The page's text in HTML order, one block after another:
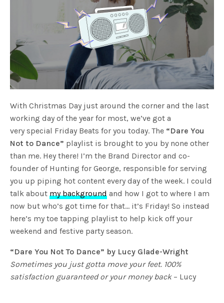
With Christmas Day just around the corner and the last
working day of the year for most, we’ve got a
very special Friday Beats for you today. The “Dare You
Not to Dance” playlist is brought to you by none other
than me. Hey there! I’m the Brand Director and co-
founder of Hunting for George, responsible for serving
you up piping hot content every day of the week. I could
talk aboutmy background and how I got to where I am
now but who’s got time for that… it’s Friday! So instead
here’s my toe tapping playlist to help kick off your
weekend and festive party season.
“Dare You Not To Dance” by Lucy Glade-Wright
Sometimes you just gotta move your feet. 100%
satisfaction guaranteed or your money back– Lucy